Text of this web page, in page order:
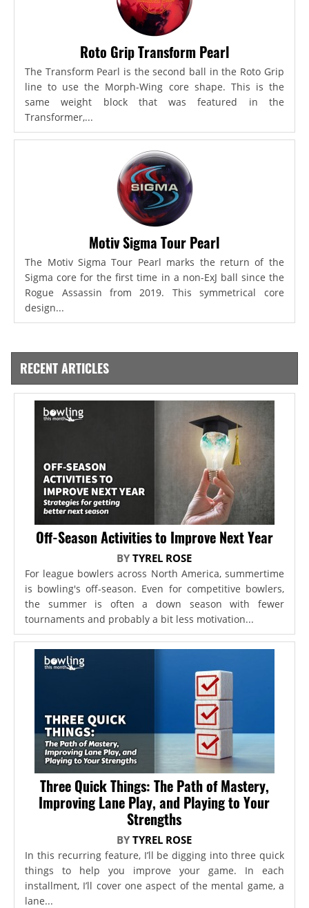
Roto Grip Transform Pearl
The Transform Pearl is the second ball in the Roto Grip
line to use the Morph-Wing core shape. This is the
same weight block that was featured in the
Transformer,...
Motiv Sigma Tour Pearl
The Motiv Sigma Tour Pearl marks the return of the
Sigma core for the first time in a non-ExJ ball since the
Rogue Assassin from 2019. This symmetrical core
design...
RECENT ARTICLES
Off-Season Activities to Improve Next Year
BYTYREL ROSE
For league bowlers across North America, summertime
is bowling's off-season. Even for competitive bowlers,
the summer is often a down season with fewer
tournaments and probably a bit less motivation...
Three Quick Things: The Path of Mastery,
Improving Lane Play, and Playing to Your
Strengths
BYTYREL ROSE
In this recurring feature, I’ll be digging into three quick
things to help you improve your game. In each
installment, I’ll cover one aspect of the mental game, a
lane...